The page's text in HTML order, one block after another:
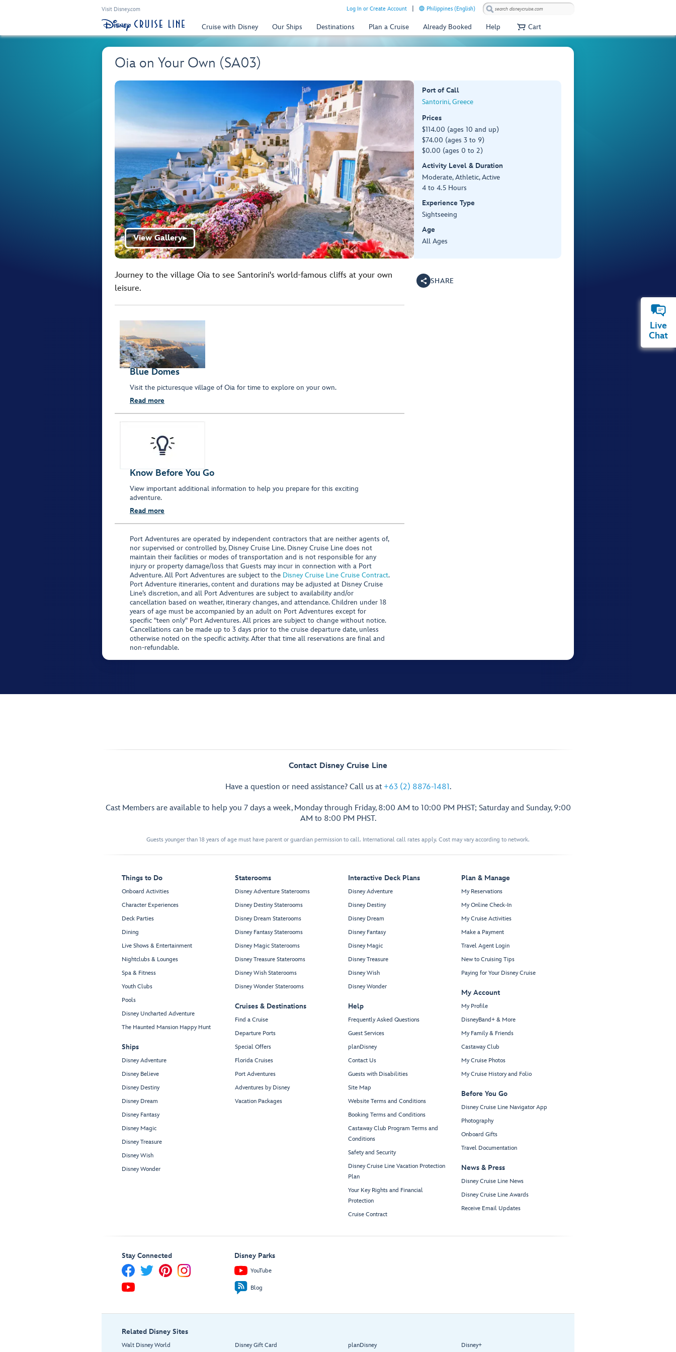
Visit Disney.com Log In or Create Account Philippines (English)
Cruise with Disney Our Ships Destinations Plan a Cruise Already Booked Help Cart
Oia on Your Own (SA03)
View Gallery▶
Port of Call
Santorini, Greece
Prices
$114.00 (ages 10 and up)
$74.00 (ages 3 to 9)
$0.00 (ages 0 to 2)
Activity Level & Duration
Moderate, Athletic, Active
4 to 4.5 Hours
Experience Type
Sightseeing
Age
All Ages
Journey to the village Oia to see Santorini's world-famous cliffs at your own
leisure.
Blue Domes
Visit the picturesque village of Oia for time to explore on your own.
Read more
Know Before You Go
View important additional information to help you prepare for this exciting
adventure.
Read more
Port Adventures are operated by independent contractors that are neither agents of,
nor supervised or controlled by, Disney Cruise Line. Disney Cruise Line does not
maintain their facilities or modes of transportation and is not responsible for any
injury or property damage/loss that Guests may incur in connection with a Port
Adventure. All Port Adventures are subject to the Disney Cruise Line Cruise Contract.
Port Adventure itineraries, content and durations may be adjusted at Disney Cruise
Line’s discretion, and all Port Adventures are subject to availability and/or
cancellation based on weather, itinerary changes, and attendance. Children under 18
years of age must be accompanied by an adult on Port Adventures except for
specific "teen only" Port Adventures. All prices are subject to change without notice.
Cancellations can be made up to 3 days prior to the cruise departure date, unless
otherwise noted on the specific activity. After that time all reservations are final and
non-refundable.
SHARE
Contact Disney Cruise Line
Have a question or need assistance? Call us at +63 (2) 8876-1481.
Cast Members are available to help you 7 days a week, Monday through Friday, 8:00 AM to 10:00 PM PHST; Saturday and Sunday, 9:00
AM to 8:00 PM PHST.
Guests younger than 18 years of age must have parent or guardian permission to call. International call rates apply. Cost may vary according to network.
Things to Do
Onboard Activities
Character Experiences
Deck Parties
Dining
Live Shows & Entertainment
Nightclubs & Lounges
Spa & Fitness
Youth Clubs
Pools
Disney Uncharted Adventure
The Haunted Mansion Happy Hunt
Ships
Disney Adventure
Disney Believe
Disney Destiny
Disney Dream
Disney Fantasy
Disney Magic
Disney Treasure
Disney Wish
Disney Wonder
Staterooms
Disney Adventure Staterooms
Disney Destiny Staterooms
Disney Dream Staterooms
Disney Fantasy Staterooms
Disney Magic Staterooms
Disney Treasure Staterooms
Disney Wish Staterooms
Disney Wonder Staterooms
Cruises & Destinations
Find a Cruise
Departure Ports
Special Offers
Florida Cruises
Port Adventures
Adventures by Disney
Vacation Packages
Interactive Deck Plans
Disney Adventure
Disney Destiny
Disney Dream
Disney Fantasy
Disney Magic
Disney Treasure
Disney Wish
Disney Wonder
Help
Frequently Asked Questions
Guest Services
planDisney
Contact Us
Guests with Disabilities
Site Map
Website Terms and Conditions
Booking Terms and Conditions
Castaway Club Program Terms and
Conditions
Safety and Security
Disney Cruise Line Vacation Protection
Plan
Your Key Rights and Financial
Protection
Cruise Contract
Plan & Manage
My Reservations
My Online Check-In
My Cruise Activities
Make a Payment
Travel Agent Login
New to Cruising Tips
Paying for Your Disney Cruise
My Account
My Profile
DisneyBand+ & More
My Family & Friends
Castaway Club
My Cruise Photos
My Cruise History and Folio
Before You Go
Disney Cruise Line Navigator App
Photography
Onboard Gifts
Travel Documentation
News & Press
Disney Cruise Line News
Disney Cruise Line Awards
Receive Email Updates
Stay Connected Disney Parks
YouTube
Blog
Related Disney Sites
Walt Disney World Disney Gift Card planDisney Disney+
Live
Chat